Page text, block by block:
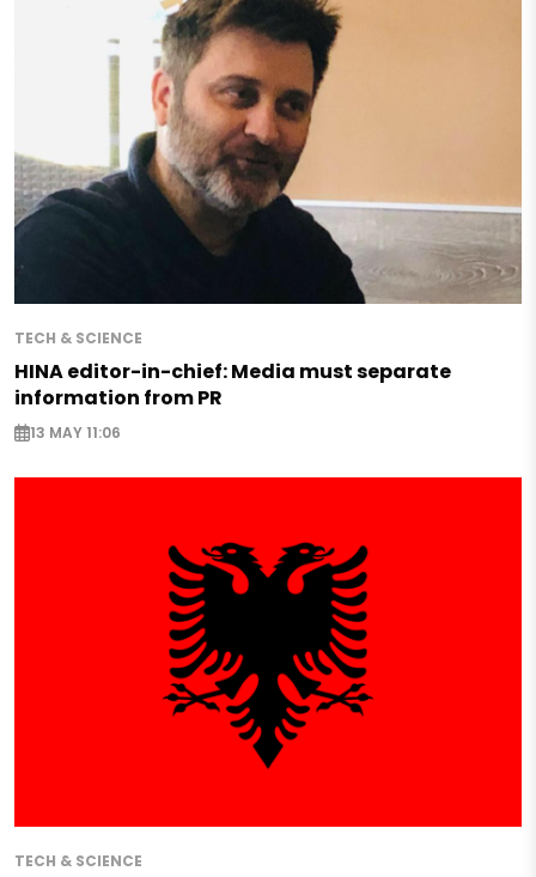
TECH & SCIENCE
HINA editor-in-chief: Media must separate
information from PR
13 MAY 11:06
TECH & SCIENCE